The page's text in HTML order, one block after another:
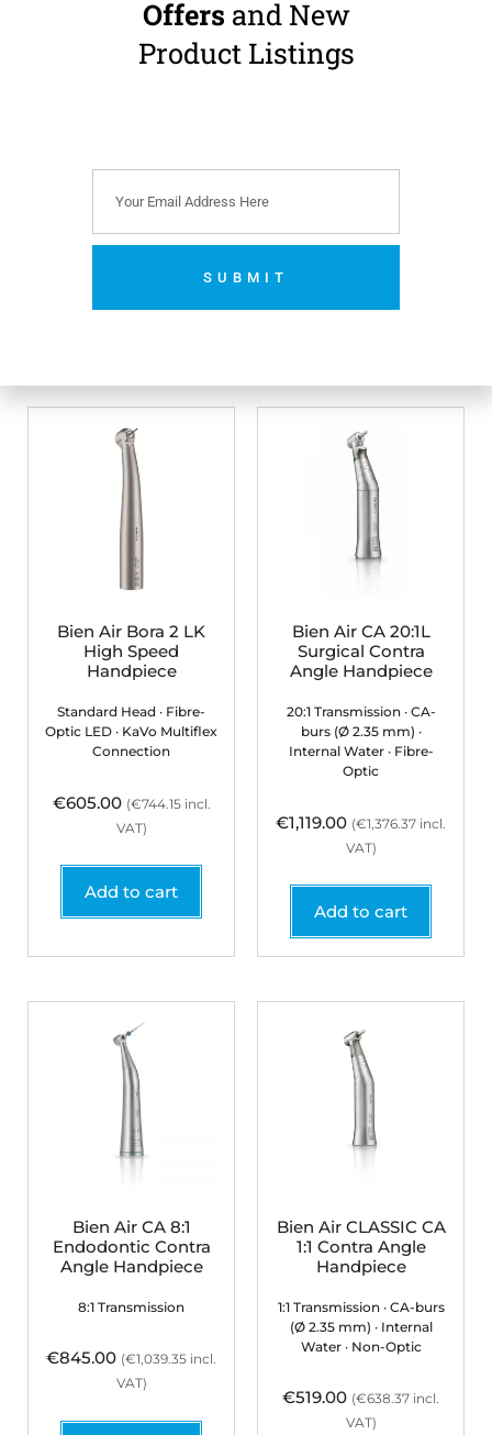
Bien Air BASIC
Add to cart
Bien Air Bora 2 LED
High Speed
Add to cart
Bien Air Bora 2 LK
High Speed
Handpiece
Standard Head · Fibre-
Optic LED · KaVo Multiflex
Connection
€605.00 (€744.15incl.
VAT)
Add to cart
Bien Air CA 20:1L
Surgical Contra
Angle Handpiece
20:1 Transmission · CA-
burs (Ø 2.35 mm) ·
Internal Water · Fibre-
Optic
€1,119.00 (€1,376.37 incl.
VAT)
Add to cart
Bien Air CA 8:1
Endodontic Contra
Angle Handpiece
8:1 Transmission
€845.00 (€1,039.35 incl.
VAT)
Bien Air CLASSIC CA
1:1 Contra Angle
Handpiece
1:1 Transmission · CA-burs
(Ø 2.35 mm) · Internal
Water · Non-Optic
€519.00 (€638.37 incl.
VAT)
Offers and New
Product Listings
SUBMIT